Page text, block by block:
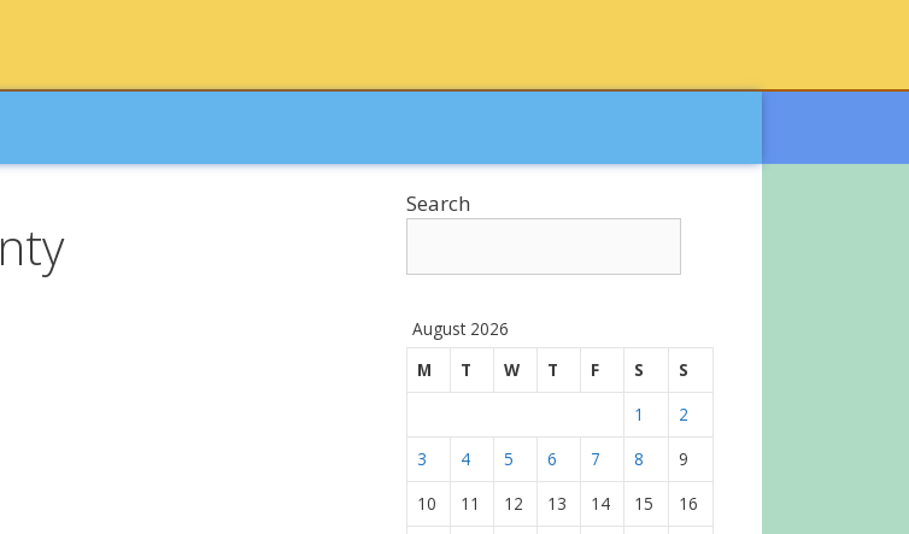
Search
August 2026
M
T W T F S
S
1
2
3
4 5 6 7 8
9
10
11 12 13 14 15
16